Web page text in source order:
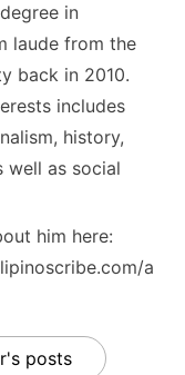
in
laude from the
back in 2010.
includes
history,
well as social
him here:
a
posts